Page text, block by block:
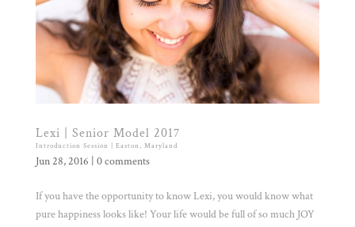
Lexi | Senior Model 2017
Introduction Session | Easton, Maryland
Jun 28, 2016 0 comments
If you have the opportunity to know Lexi, you would know what
pure happiness looks like! Your life would be full of so much JOY